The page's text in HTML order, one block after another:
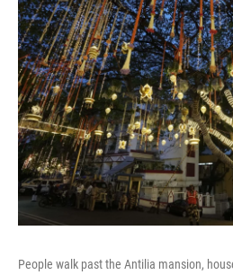
People walk past the Antilia mansion,